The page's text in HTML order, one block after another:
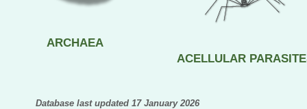
ARCHAEA
ACELLULAR
Database last updated 17 January 2026